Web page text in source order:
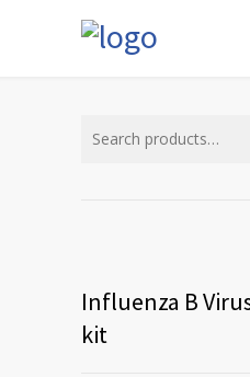
Influenza B
kit